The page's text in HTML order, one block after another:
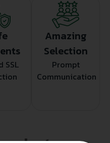
SSL
Amazing
Selection
Prompt
Communication